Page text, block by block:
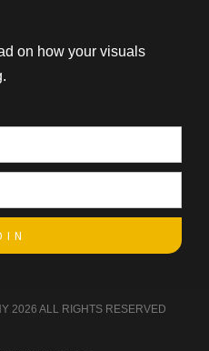
on how your visuals
2026 ALL RIGHTS RESERVED​